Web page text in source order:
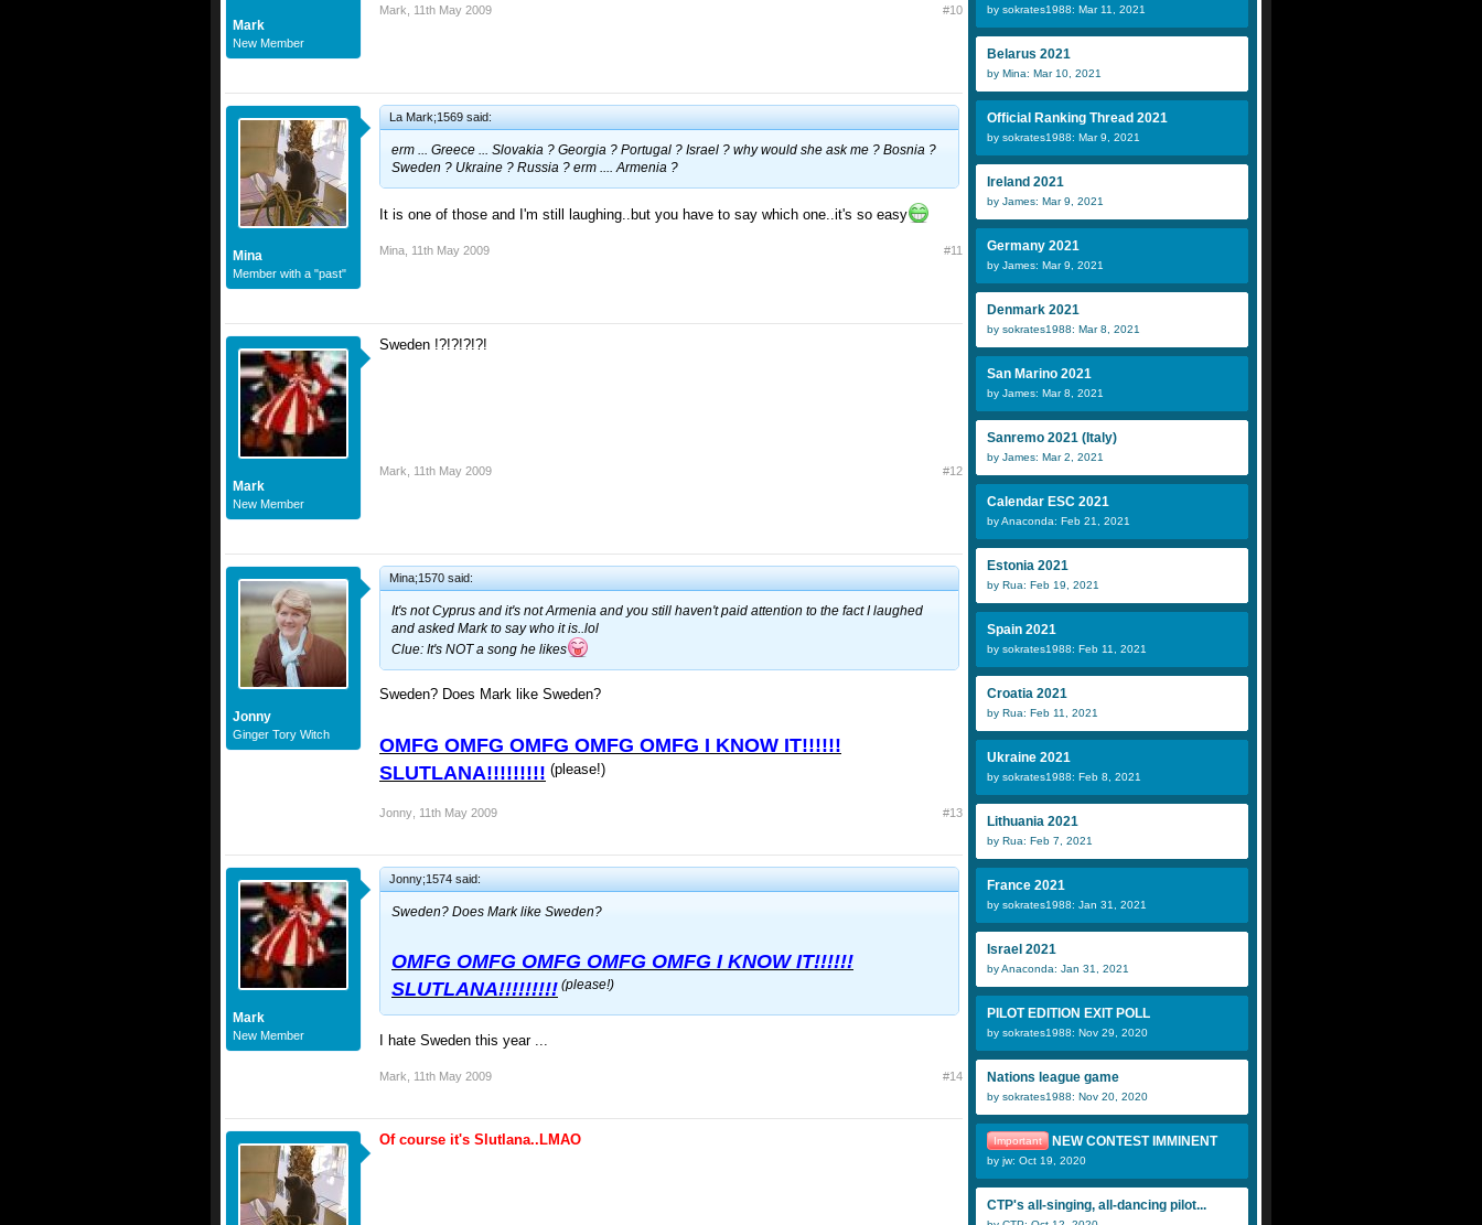
Mark
New Member
Mark 11th May 2009 #10
Mina
Member with a "past"
La Mark;1569 said:
erm ... Greece ... Slovakia ? Georgia ? Portugal ? Israel ? why would she ask me ? Bosnia ?
Sweden ? Ukraine ? Russia ? erm .... Armenia ?
It is one of those and I'm still laughing..but you have to say which one..it's so easy
Mina 11th May 2009 #11
Mark
New Member
Sweden !?!?!?!?!
Mark 11th May 2009 #12
Jonny
Ginger Tory Witch
Mina;1570 said:
It's not Cyprus and it's not Armenia and you still haven't paid attention to the fact I laughed
and asked Mark to say who it is..lol
Clue: It's NOT a song he likes
Sweden? Does Mark like Sweden?
OMFG OMFG OMFG OMFG OMFG I KNOW IT!!!!!!
SLUTLANA!!!!!!!!! (please!)
Jonny 11th May 2009 #13
Mark
New Member
Jonny;1574 said:
Sweden? Does Mark like Sweden?
OMFG OMFG OMFG OMFG OMFG I KNOW IT!!!!!!
SLUTLANA!!!!!!!!! (please!)
I hate Sweden this year ...
Mark 11th May 2009 #14
Of course it's Slutlana..LMAO
by sokrates1988: Mar 11, 2021
Belarus 2021
by Mina: Mar 10, 2021
Official Ranking Thread 2021
by sokrates1988: Mar 9, 2021
Ireland 2021
by James: Mar 9, 2021
Germany 2021
by James: Mar 9, 2021
Denmark 2021
by sokrates1988: Mar 8, 2021
San Marino 2021
by James: Mar 8, 2021
Sanremo 2021 (Italy)
by James: Mar 2, 2021
Calendar ESC 2021
by Anaconda: Feb 21, 2021
Estonia 2021
by Rua: Feb 19, 2021
Spain 2021
by sokrates1988: Feb 11, 2021
Croatia 2021
by Rua: Feb 11, 2021
Ukraine 2021
by sokrates1988: Feb 8, 2021
Lithuania 2021
by Rua: Feb 7, 2021
France 2021
by sokrates1988: Jan 31, 2021
Israel 2021
by Anaconda: Jan 31, 2021
PILOT EDITION EXIT POLL
by sokrates1988: Nov 29, 2020
Nations league game
by sokrates1988: Nov 20, 2020
Important NEW CONTEST IMMINENT
by jw: Oct 19, 2020
CTP's all-singing, all-dancing pilot...